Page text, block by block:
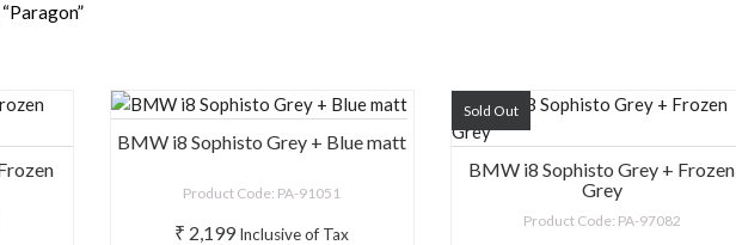
BMW i8 Sophisto Grey + Blue matt
Product Code: PA-91051
₹ 2,199 Inclusive of Tax
Sold Out
BMW i8 Sophisto Grey + Frozen
Grey
Product Code: PA-97082